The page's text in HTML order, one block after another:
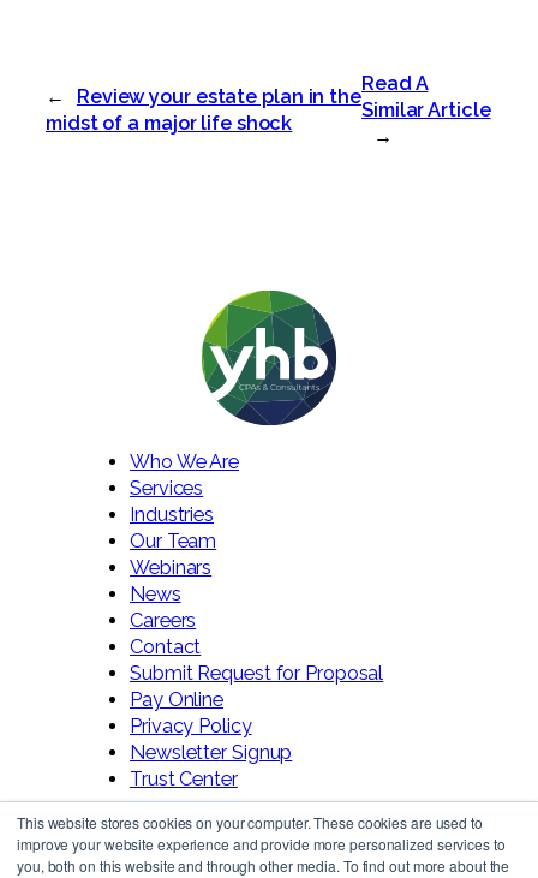
This website stores cookies on your computer. These cookies are used to
improve your website experience and provide more personalized services to
you, both on this website and through other media. To find out more about the
←
Review your estate plan in the
midst of a major life shock
Read A
Similar Article
→
Who We Are
Services
Industries
Our Team
Webinars
News
Careers
Contact
Submit Request for Proposal
Pay Online
Privacy Policy
Newsletter Signup
Trust Center